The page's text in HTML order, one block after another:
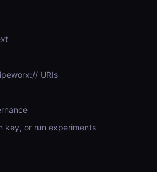
URIs
key, or run experiments